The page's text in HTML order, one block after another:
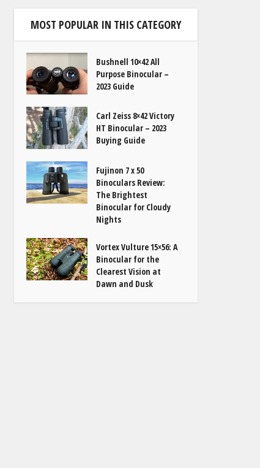
MOST POPULAR IN THIS CATEGORY
Bushnell 10×42 All
Purpose Binocular –
2023 Guide
Carl Zeiss 8×42 Victory
HT Binocular – 2023
Buying Guide
Fujinon 7 x 50
Binoculars Review:
The Brightest
Binocular for Cloudy
Nights
Vortex Vulture 15×56: A
Binocular for the
Clearest Vision at
Dawn and Dusk